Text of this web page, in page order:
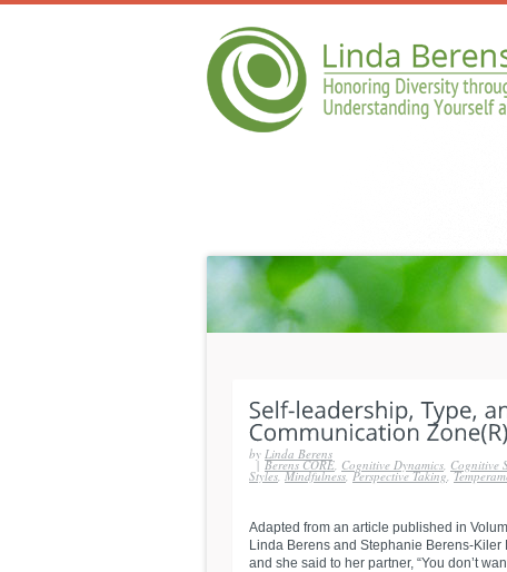
by Linda Berens
| Berens CORE, Cognitive Dynamics, Cognitive
Styles,Mindfulness,Perspective Taking,
Adapted from an article published in
Linda Berens and Stephanie Berens-
and she said to her partner, “You don’t